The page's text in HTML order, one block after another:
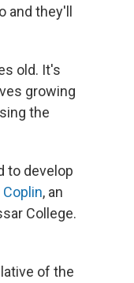
they'll
old. It's
growing
the
to develop
, an
College.
of the